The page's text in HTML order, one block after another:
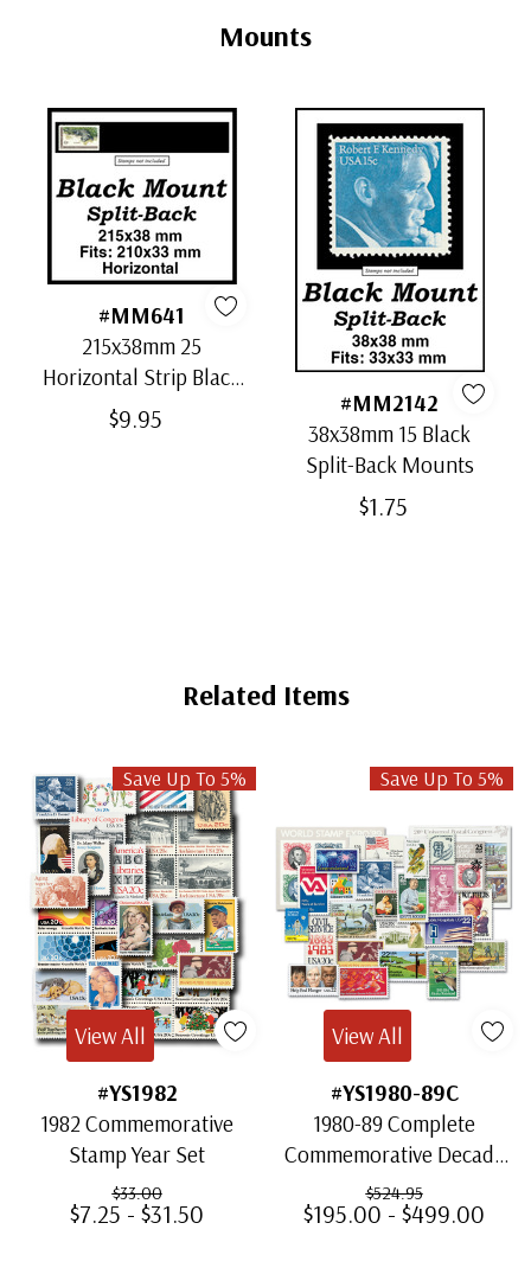
Mounts
#MM641
215x38mm 25
Horizontal Strip Black
Split-Back Mounts
$9.95
#MM2142
38x38mm 15 Black
Split-Back Mounts
$1.75
Related Items
Save Up To 5%
#YS1982
1982 Commemorative
Stamp Year Set
$33.00
$7.25 - $31.50
View All
Save Up To 5%
#YS1980-89C
1980-89 Complete
Commemorative Decade
Set,498 stamps
$524.95
$195.00 - $499.00
View All